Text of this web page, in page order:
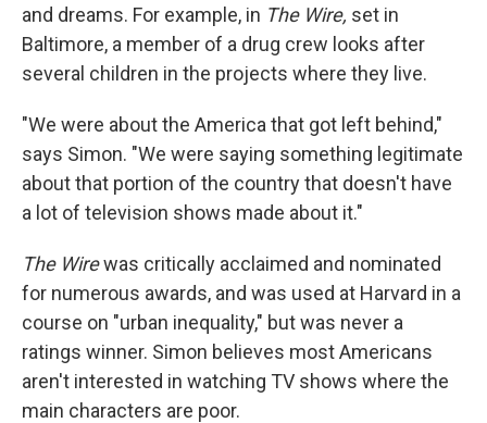
and dreams. For example, in The Wire, set in
Baltimore, a member of a drug crew looks after
several children in the projects where they live.
"We were about the America that got left behind,"
says Simon. "We were saying something legitimate
about that portion of the country that doesn't have
a lot of television shows made about it."
The Wirewas critically acclaimed and nominated
for numerous awards, and was used at Harvard in a
course on "urban inequality," but was never a
ratings winner. Simon believes most Americans
aren't interested in watching TV shows where the
main characters are poor.